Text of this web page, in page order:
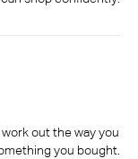
out the way you
you bought.